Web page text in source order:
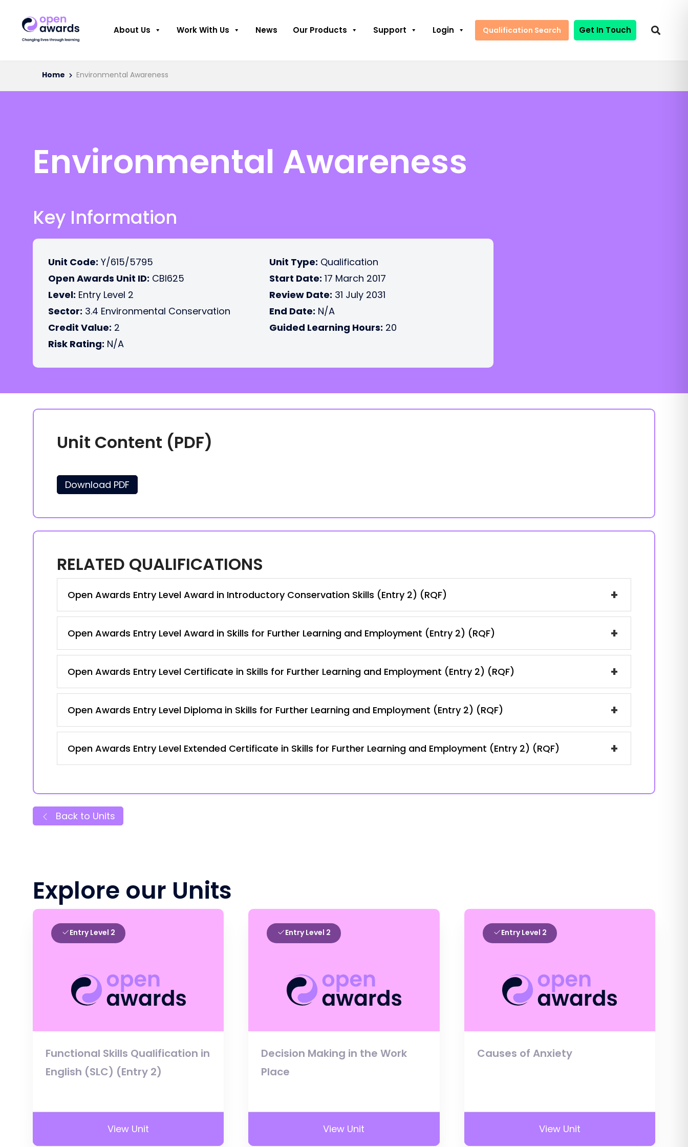
About Us Work With Us News Our Products Support Login Qualification Search Get In Touch
Home Environmental Awareness
Environmental Awareness
Key Information
Unit Code: Y/615/5795
Open Awards Unit ID: CBI625
Level: Entry Level 2
Sector: 3.4 Environmental Conservation
Credit Value: 2
Risk Rating: N/A
Unit Type: Qualification
Start Date: 17 March 2017
Review Date: 31 July 2031
End Date: N/A
Guided Learning Hours: 20
Unit Content (PDF)
Download PDF
RELATED QUALIFICATIONS
Open Awards Entry Level Award in Introductory Conservation Skills (Entry 2) (RQF) +
Open Awards Entry Level Award in Skills for Further Learning and Employment (Entry 2) (RQF) +
Open Awards Entry Level Certificate in Skills for Further Learning and Employment (Entry 2) (RQF) +
Open Awards Entry Level Diploma in Skills for Further Learning and Employment (Entry 2) (RQF) +
Open Awards Entry Level Extended Certificate in Skills for Further Learning and Employment (Entry 2) (RQF) +
Back to Units
Explore our Units
Entry Level 2
Functional Skills Qualification in
English (SLC) (Entry 2)
View Unit
Entry Level 2
Decision Making in the Work
Place
View Unit
Entry Level 2
Causes of Anxiety
View Unit